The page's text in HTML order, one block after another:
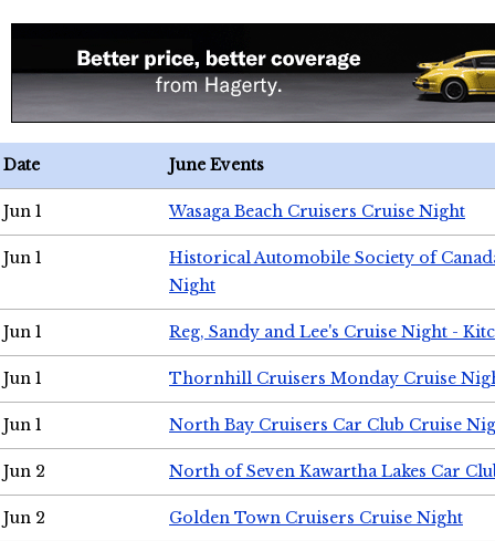
Date June Events
Jun 1 Wasaga Beach Cruisers Cruise Night
Jun 1
Historical Automobile Society of
Night
Jun 1 Reg, Sandy and Lee's Cruise Night -
Jun 1 Thornhill Cruisers Monday Cruise
Jun 1 North Bay Cruisers Car Club Cruise
Jun 2 North of Seven Kawartha Lakes Car
Jun 2 Golden Town Cruisers Cruise Night